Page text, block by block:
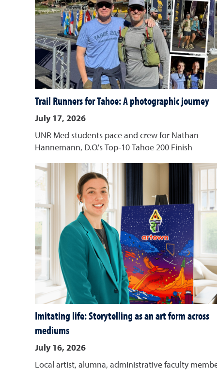
Trail Runners for Tahoe: A photographic journey
July 17, 2026
UNR Med students pace and crew for Nathan
Hannemann, D.O.'s Top-10 Tahoe 200 Finish
Imitating life: Storytelling as an art form across
mediums
July 16, 2026
Local artist, alumna, administrative faculty